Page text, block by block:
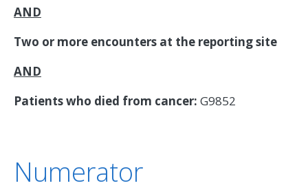
AND
Two or more encounters at the reporting site
AND
Patients who died from cancer: G9852
Numerator